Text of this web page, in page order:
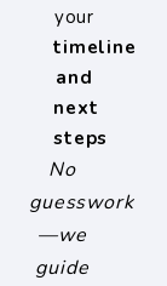
your
timeline
and
next
steps
No
guesswork
—we
guide